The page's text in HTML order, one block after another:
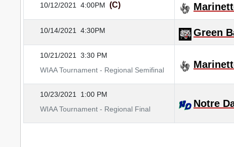
10/12/2021 4:00PM (C)
10/14/2021 4:30PM Green
10/21/2021
3:30 PM
WIAA Tournament - Regional Semifinal
10/23/2021
1:00 PM
WIAA Tournament - Regional Final
Notre